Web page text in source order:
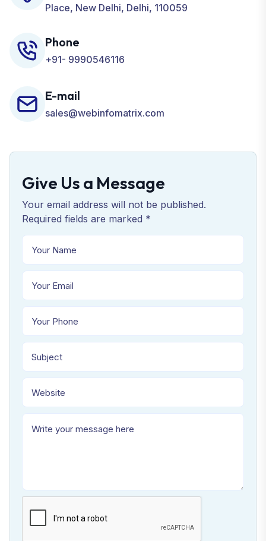
Place, New Delhi, Delhi, 110059
Phone
+91- 9990546116
E-mail
sales@webinfomatrix.com
Give Us a Message
Your email address will not be published.
Required fields are marked *